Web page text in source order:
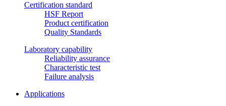
Certification standard
HSF Report
Product certification
Quality Standards
Laboratory capability
Reliability assurance
Characteristic test
Failure analysis
Applications